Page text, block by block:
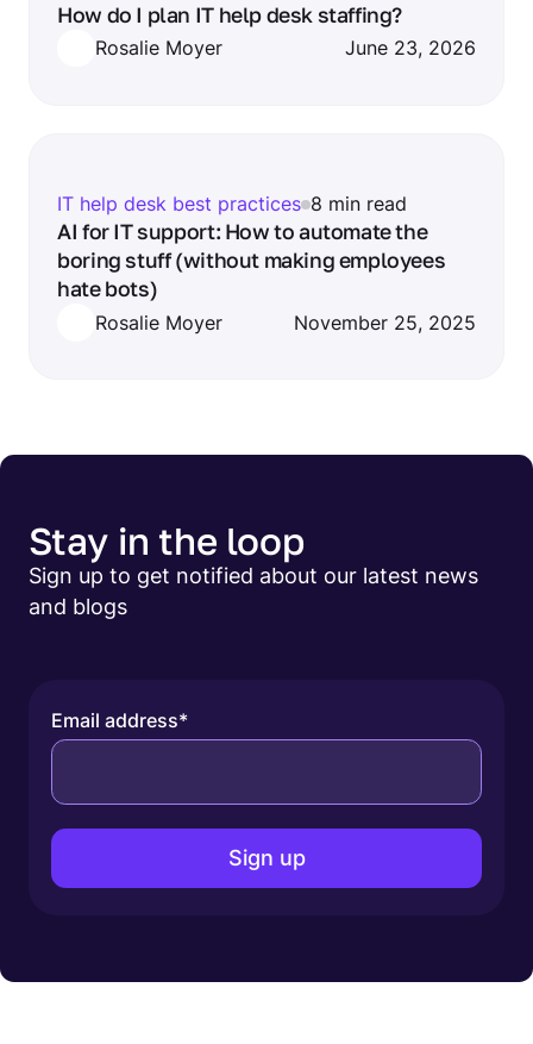
How do I plan IT help desk staffing?
Rosalie Moyer June 23, 2026
IT help desk best practices 8 min read
AI for IT support: How to automate the
boring stuff (without making employees
hate bots)
Rosalie Moyer November 25, 2025
Stay in the loop
Sign up to get notified about our latest news
and blogs
Email address*